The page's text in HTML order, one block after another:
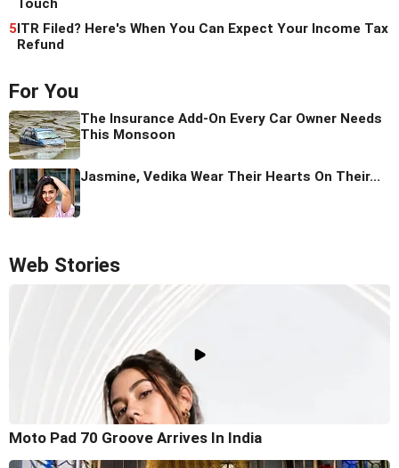
Touch
5ITR Filed? Here's When You Can Expect Your Income Tax
Refund
For You
The Insurance Add-On Every Car Owner Needs
This Monsoon
Jasmine, Vedika Wear Their Hearts On Their...
Web Stories
Moto Pad 70 Groove Arrives In India